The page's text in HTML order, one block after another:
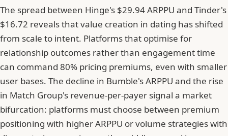
The spread between Hinge's $29.94 ARPPU and Tinder's
$16.72 reveals that value creation in dating has shifted
from scale to intent. Platforms that optimise for
relationship outcomes rather than engagement time
can command 80% pricing premiums, even with smaller
user bases. The decline in Bumble's ARPPU and the rise
in Match Group's revenue-per-payer signal a market
bifurcation: platforms must choose between premium
positioning with higher ARPPU or volume strategies with